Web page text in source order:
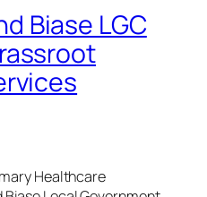
Biase LGC
Healthcare